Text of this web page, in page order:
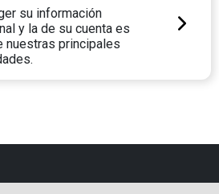
su información
y la de su cuenta es
nuestras principales